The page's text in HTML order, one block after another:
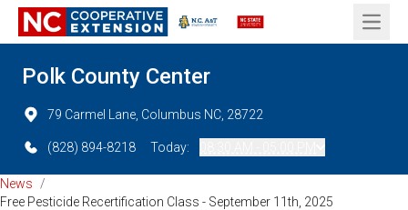
Open
Polk County Center
79 Carmel Lane, Columbus NC, 28722
(828) 894-8218 Today:
News
/
Free Pesticide Recertification Class - September 11th, 2025